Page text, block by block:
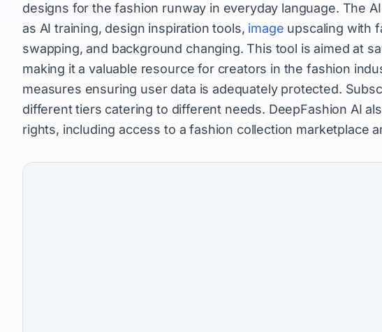
designs for the fashion runway in everyday language. The
as AI training, design inspiration tools, image upscaling with
swapping, and background changing. This tool is aimed at
making it a valuable resource for creators in the fashion
measures ensuring user data is adequately protected.
different tiers catering to different needs. DeepFashion AI
rights, including access to a fashion collection marketplace